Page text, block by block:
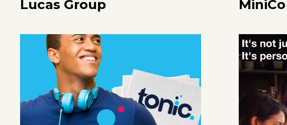
Lucas Group MiniCo